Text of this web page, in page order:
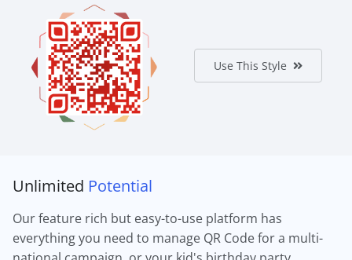
Use This Style
Unlimited Potential
Our feature rich but easy-to-use platform has
everything you need to manage QR Code for a multi-